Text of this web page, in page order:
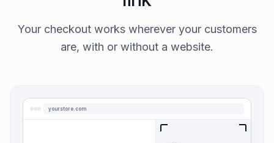
Your checkout works wherever your customers
are, with or without a website.
yourstore.com